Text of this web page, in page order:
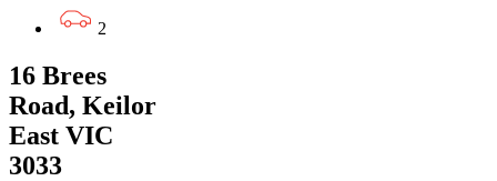
2
16 Brees
Road, Keilor
East VIC
3033